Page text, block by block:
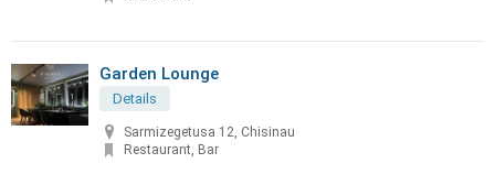
Garden Lounge
Details
Sarmizegetusa 12, Chisinau
Restaurant, Bar